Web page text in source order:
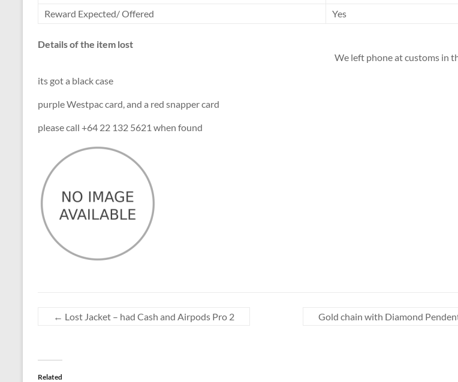
Reward Expected/ Offered
Yes
Details of the item lost
We left phone at customs in
its got a black case
purple Westpac card, and a red snapper card
please call +64 22 132 5621 when found
← Lost Jacket – had Cash and Airpods Pro 2 Gold chain with Diamond
Related